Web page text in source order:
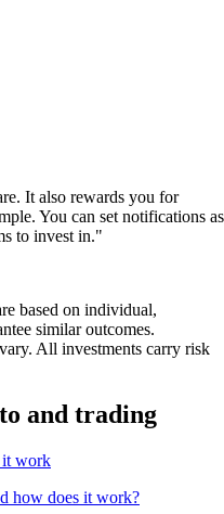
It also rewards you for
You can set notifications as
to invest in."
based on individual,
similar outcomes.
All investments carry risk
and trading
how does it work?